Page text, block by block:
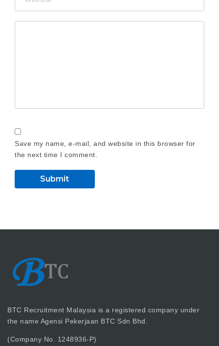
Save my name, e-mail, and website in this browser for
the next time I comment.
BTC Recruitment Malaysia is a registered company under
the name Agensi Pekerjaan BTC Sdn Bhd.
(Company No. 1248936-P)